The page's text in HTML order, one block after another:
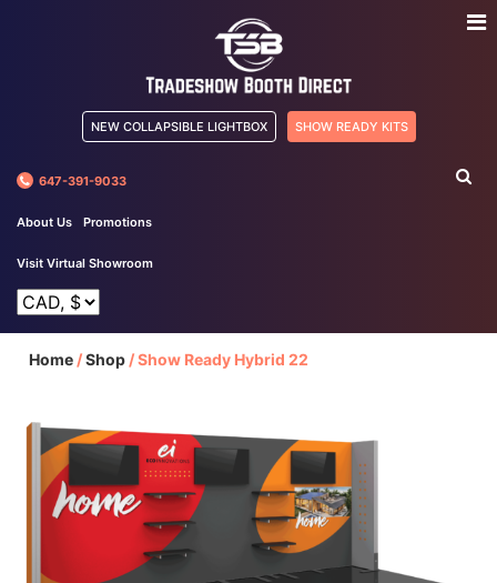
NEW COLLAPSIBLE LIGHTBOX SHOW READY KITS
647-391-9033
About Us Promotions
Visit Virtual Showroom
Home /Shop /Show Ready Hybrid 22